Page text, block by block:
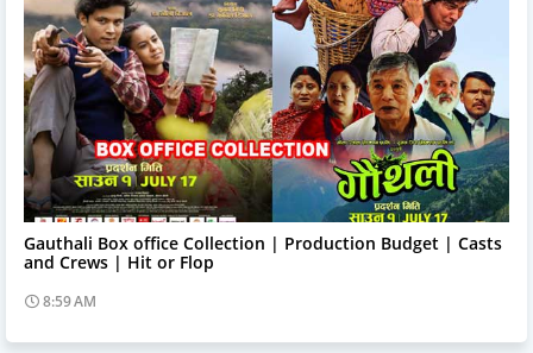
Trending News
Gauthali Box office Collection | Production Budget | Casts
and Crews | Hit or Flop
8:59 AM